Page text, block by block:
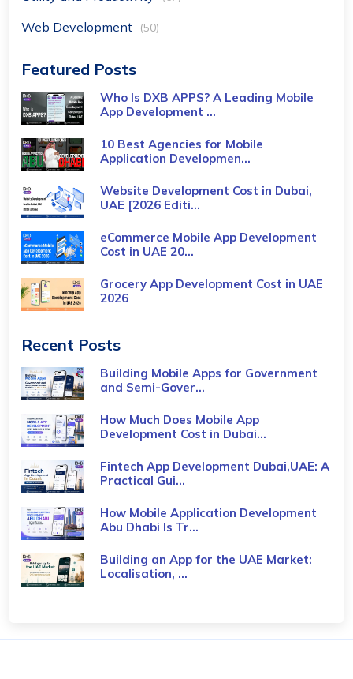
Web Development (50)
Featured Posts
Who Is DXB APPS? A Leading Mobile
App Development ...
10 Best Agencies for Mobile
Application Developmen...
Website Development Cost in Dubai,
UAE [2026 Editi...
eCommerce Mobile App Development
Cost​ in UAE 20...
Grocery App Development Cost​ in UAE
2026
Recent Posts
Building Mobile Apps for Government
and Semi-Gover...
How Much Does Mobile App
Development Cost in Dubai...
Fintech App Development Dubai,UAE: A
Practical Gui...
How Mobile Application Development
Abu Dhabi Is Tr...
Building an App for the UAE Market:
Localisation, ...